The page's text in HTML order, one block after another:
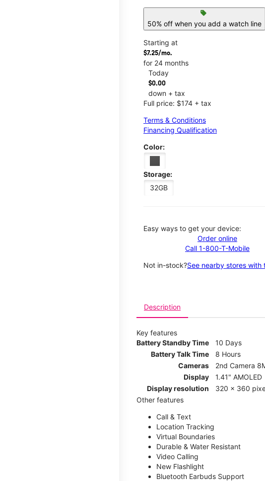
sell
50% off when you add a watch line
Starting at
$7.25/mo.
for 24 months
Today
$0.00
down + tax
Full price: $174 + tax
Terms & Conditions
Financing Qualification
Color:
Storage:
32GB
Easy ways to get your device:
Order online
Call 1-800-T-Mobile
Not in-stock?See nearby stores with
Description
Key features
Battery Standby Time
10 Days
Battery Talk Time
8 Hours
Cameras
2nd Camera
Display
1.41" AMOLED
Display resolution
320 x 360
Other features
Call & Text
Location Tracking
Virtual Boundaries
Durable & Water Resistant
Video Calling
New Flashlight
Bluetooth Earbuds Support